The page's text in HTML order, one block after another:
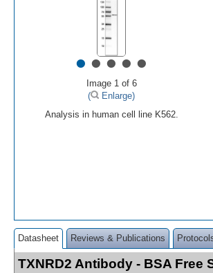
•••••
Image 1 of 6
(
Enlarge)
Analysis in human cell line K562.
Datasheet Reviews & Publications
TXNRD2 Antibody - BSA Free